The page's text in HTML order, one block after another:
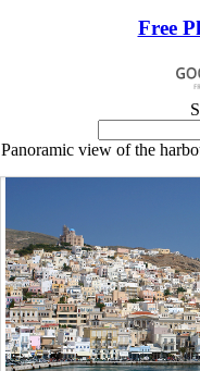
Free
Panoramic view of the